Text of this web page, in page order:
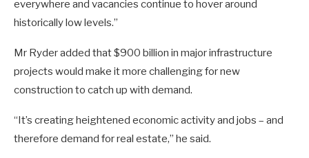
everywhere and vacancies continue to hover around
historically low levels.”
Mr Ryder added that $900 billion in major infrastructure
projects would make it more challenging for new
construction to catch up with demand.
“It’s creating heightened economic activity and jobs – and
therefore demand for real estate,” he said.